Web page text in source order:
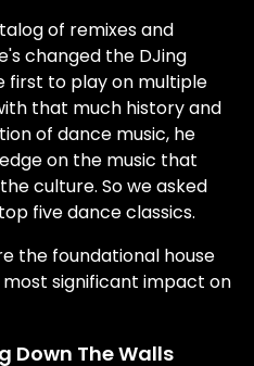
of remixes and
changed the DJing
first to play on multiple
that much history and
of dance music, he
on the music that
culture. So we asked
five dance classics.
the foundational house
significant impact on
Down The Walls